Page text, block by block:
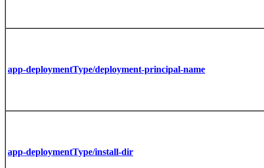
app-deploymentType/deployment-principal-name
app-deploymentType/install-dir